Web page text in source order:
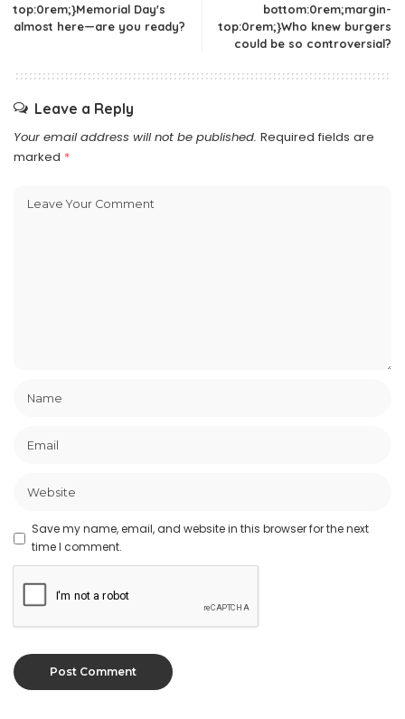
top:0rem;}Memorial Day's
almost here—are you ready?
bottom:0rem;margin-
top:0rem;}Who knew burgers
could be so controversial?
Leave a Reply
Your email address will not be published. Required fields are
marked *
Save my name, email, and website in this browser for the next
time I comment.